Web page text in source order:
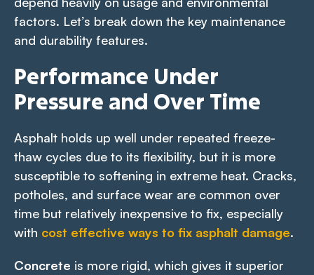
factors. Let’s break down the key maintenance
and durability features.
Performance Under
Pressure and Over Time
Asphalt holds up well under repeated freeze-
thaw cycles due to its flexibility, but it is more
susceptible to softening in extreme heat. Cracks,
potholes, and surface wear are common over
time but relatively inexpensive to fix, especially
with cost effective ways to fix asphalt damage.
Concrete is more rigid, which gives it superior